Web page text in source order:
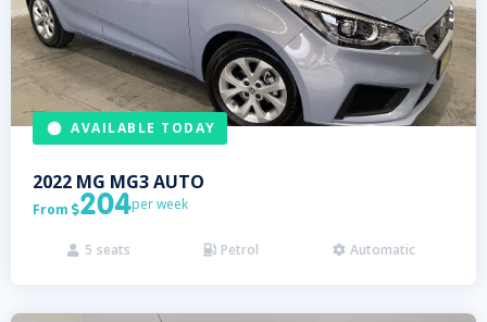
AVAILABLE TODAY
2022 MG MG3 AUTO
From 204per week
 5 seats  Petrol  Automatic